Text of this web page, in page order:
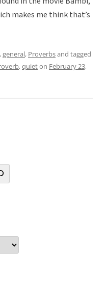
makes me think that’s
,general, Proverbsand tagged
,quieton February 23,